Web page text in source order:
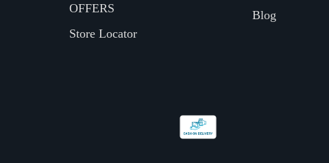
OFFERS
Store Locator
Blog